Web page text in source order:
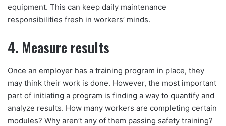
equipment. This can keep daily maintenance
responsibilities fresh in workers’ minds.
4. Measure results
Once an employer has a training program in place, they
may think their work is done. However, the most important
part of initiating a program is finding a way to quantify and
analyze results. How many workers are completing certain
modules? Why aren’t any of them passing safety training?